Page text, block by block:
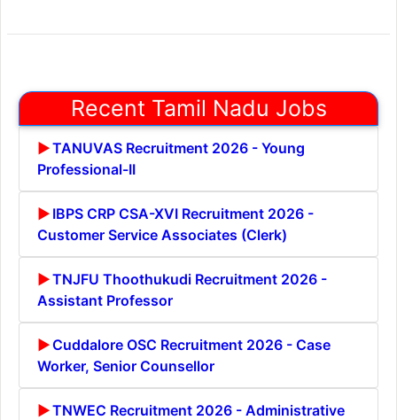
Recent Tamil Nadu Jobs
TANUVAS Recruitment 2026 - Young
Professional-II
IBPS CRP CSA-XVI Recruitment 2026 -
Customer Service Associates (Clerk)
TNJFU Thoothukudi Recruitment 2026 -
Assistant Professor
Cuddalore OSC Recruitment 2026 - Case
Worker, Senior Counsellor
TNWEC Recruitment 2026 - Administrative